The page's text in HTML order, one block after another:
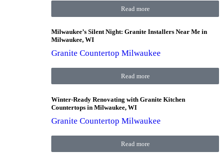
Read more
Milwaukee’s Silent Night: Granite Installers Near Me in
Milwaukee, WI
Granite Countertop Milwaukee
Read more
Winter-Ready Renovating with Granite Kitchen
Countertops in Milwaukee, WI
Granite Countertop Milwaukee
Read more